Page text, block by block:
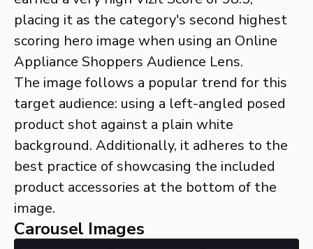
placing it as the category's second highest
scoring hero image when using an Online
Appliance Shoppers Audience Lens.
The image follows a popular trend for this
target audience: using a left-angled posed
product shot against a plain white
background. Additionally, it adheres to the
best practice of showcasing the included
product accessories at the bottom of the
image.
Carousel Images